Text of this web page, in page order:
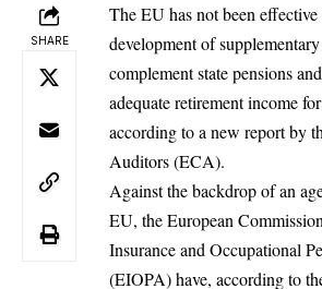
SHARE
TheEUhas not been
development of
complement state pensions
adequate retirement income
according to a new report by
Auditors (ECA).
Against the backdrop of an
EU, theEuropean Commission
Insurance and Occupational
(EIOPA) have, according to